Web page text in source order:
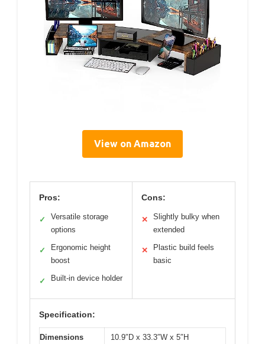
View on Amazon
Pros:
✓
Versatile storage
options
✓
Ergonomic height
boost
✓ Built-in device holder
Cons:
✕
Slightly bulky when
extended
✕
Plastic build feels
basic
Specification:
Dimensions
10.9″D x 33.3″W x 5″H